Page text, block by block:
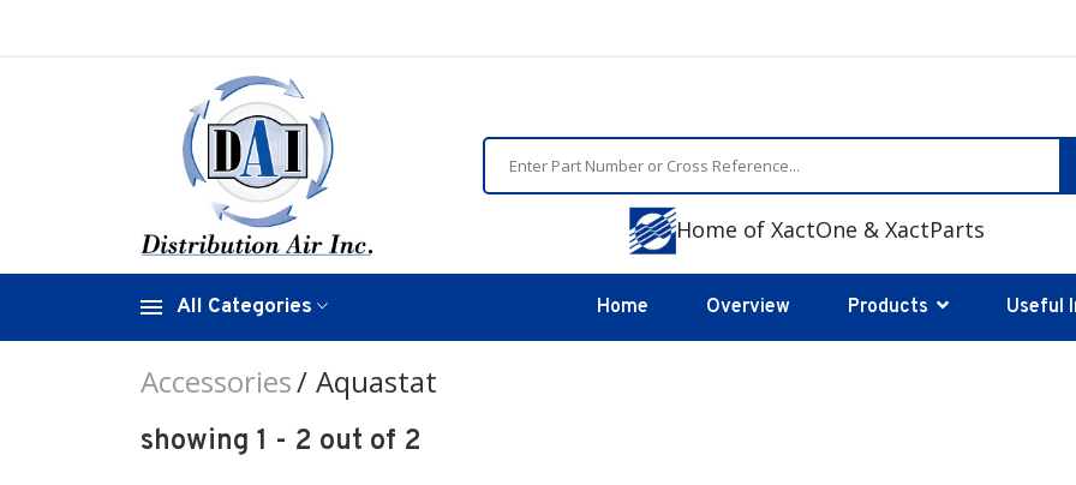
Home of XactOne & XactParts
All Categories Home Overview Products Useful
Accessories Aquastat
showing 1 - 2 out of 2